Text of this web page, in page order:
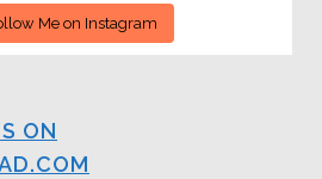
Me on Instagram
ON